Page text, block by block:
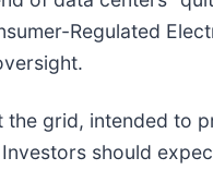
Regulated
the grid, intended to
should